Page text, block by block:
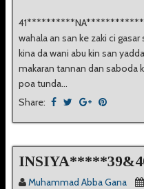
wahala an san ke zaki ci
kina da wani abu kin san
makaran tannan dan saboda
poa tunda...
Share:
Muhammad Abba Gana